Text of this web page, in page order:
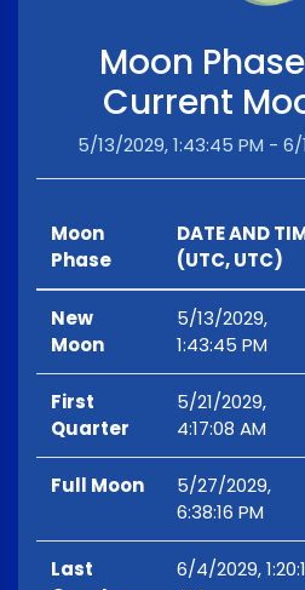
Moon
Current
5/13/2029, 1:43:45 PM - 6/
Moon
Phase
DATE AND
(UTC, UTC)
New
Moon
5/13/2029,
1:43:45 PM
First
Quarter
5/21/2029,
4:17:08 AM
Full Moon
5/27/2029,
6:38:16 PM
Last
6/4/2029,